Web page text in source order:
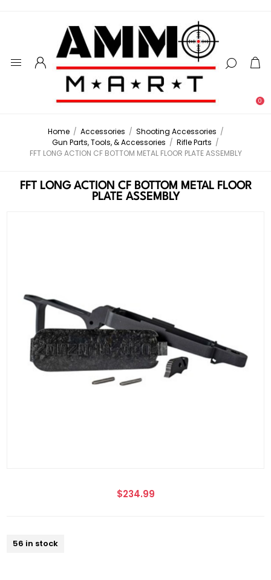
0
Home / Accessories / Shooting Accessories /
Gun Parts, Tools, & Accessories / Rifle Parts /
FFT LONG ACTION CF BOTTOM METAL FLOOR PLATE ASSEMBLY
FFT LONG ACTION CF BOTTOM METAL FLOOR
PLATE ASSEMBLY
$234.99
56 in stock